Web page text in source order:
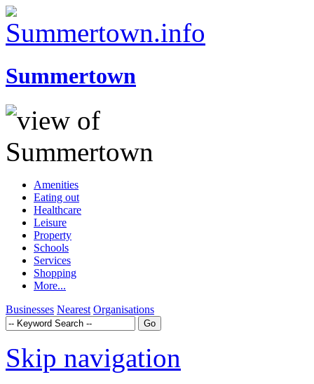
Summertown
Amenities
Eating out
Healthcare
Leisure
Property
Schools
Services
Shopping
More...
Businesses Nearest Organisations
Skip navigation